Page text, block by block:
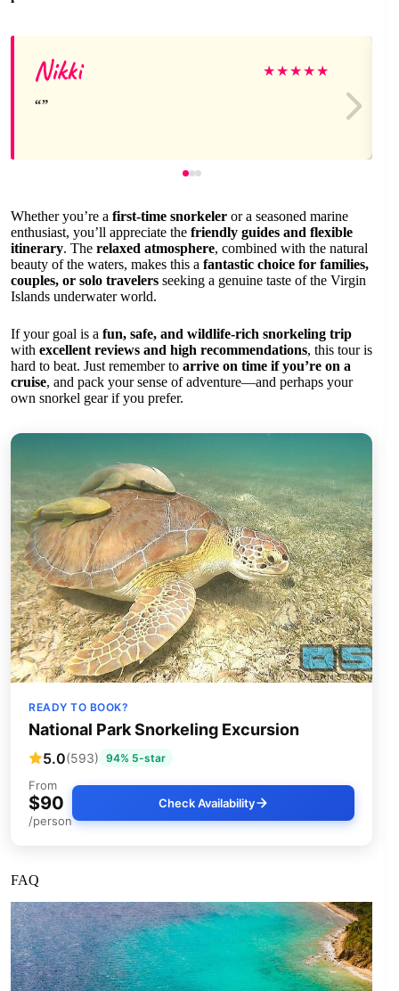
Nikki ★★★★★
Whether you’re a first-time snorkeler or a seasoned marine
enthusiast, you’ll appreciate the friendly guides and flexible
itinerary. The relaxed atmosphere, combined with the natural
beauty of the waters, makes this a fantastic choice for families,
couples, or solo travelers seeking a genuine taste of the Virgin
Islands underwater world.
If your goal is a fun, safe, and wildlife-rich snorkeling trip
with excellent reviews and high recommendations, this tour is
hard to beat. Just remember to arrive on time if you’re on a
cruise, and pack your sense of adventure—and perhaps your
own snorkel gear if you prefer.
READY TO BOOK?
National Park Snorkeling Excursion
5.0(593) 94% 5-star
From
$90
/person
Check Availability
FAQ